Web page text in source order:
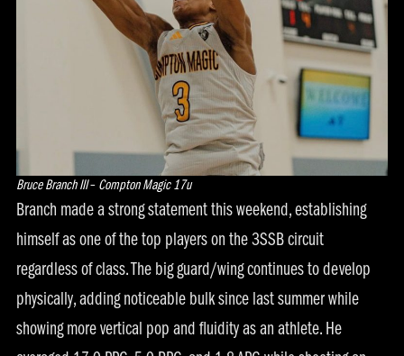
Bruce Branch III– Compton Magic 17u
Branch made a strong statement this weekend, establishing
himself as one of the top players on the 3SSB circuit
regardless of class. The big guard/wing continues to develop
physically, adding noticeable bulk since last summer while
showing more vertical pop and fluidity as an athlete. He